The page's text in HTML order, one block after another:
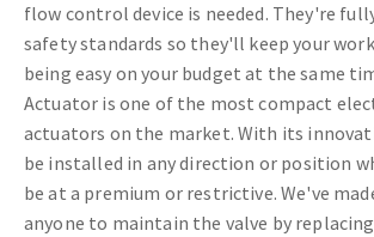
flow control device is needed. They're
safety standards so they'll keep your
being easy on your budget at the same
Actuator is one of the most compact
actuators on the market. With its
be installed in any direction or position
be at a premium or restrictive. We've
anyone to maintain the valve by